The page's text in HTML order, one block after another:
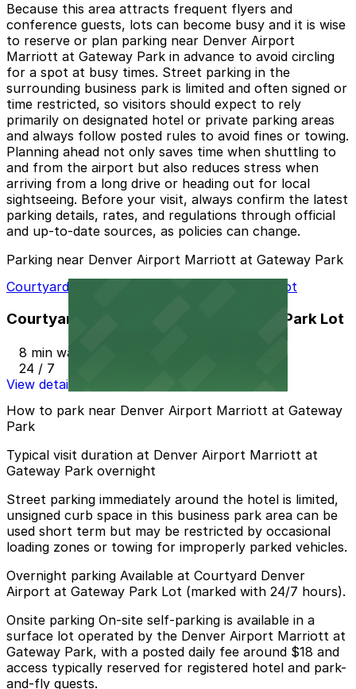
Because this area attracts frequent flyers and
conference guests, lots can become busy and it is wise
to reserve or plan parking near Denver Airport
Marriott at Gateway Park in advance to avoid circling
for a spot at busy times. Street parking in the
surrounding business park is limited and often signed or
time restricted, so visitors should expect to rely
primarily on designated hotel or private parking areas
and always follow posted rules to avoid fines or towing.
Planning ahead not only saves time when shuttling to
and from the airport but also reduces stress when
arriving from a long drive or heading out for local
sightseeing. Before your visit, always confirm the latest
parking details, rates, and regulations through official
and up-to-date sources, as policies can change.
Parking near Denver Airport Marriott at Gateway Park
Courtyard Denver Airport at Gateway Park Lot
Courtyard Denver Airport at Gateway Park Lot
8 min walk
24 / 7
View details
How to park near Denver Airport Marriott at Gateway
Park
Typical visit duration at Denver Airport Marriott at
Gateway Park overnight
Street parking immediately around the hotel is limited,
unsigned curb space in this business park area can be
used short term but may be restricted by occasional
loading zones or towing for improperly parked vehicles.
Overnight parking Available at Courtyard Denver
Airport at Gateway Park Lot (marked with 24/7 hours).
Onsite parking On-site self-parking is available in a
surface lot operated by the Denver Airport Marriott at
Gateway Park, with a posted daily fee around $18 and
access typically reserved for registered hotel and park-
and-fly guests.